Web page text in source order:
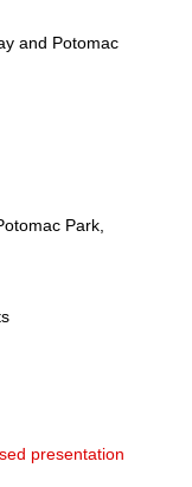
and Potomac
Park,
presentation